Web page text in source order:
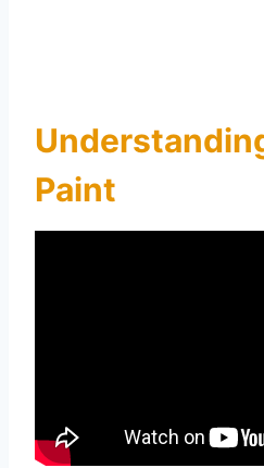
Paint